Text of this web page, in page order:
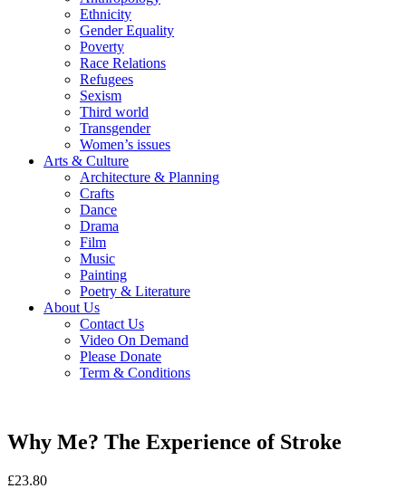
Ethnicity
Gender Equality
Poverty
Race Relations
Refugees
Sexism
Third world
Transgender
Women’s issues
Arts & Culture
Architecture & Planning
Crafts
Dance
Drama
Film
Music
Painting
Poetry & Literature
About Us
Contact Us
Video On Demand
Please Donate
Term & Conditions
Why Me? The Experience of Stroke
£23.80